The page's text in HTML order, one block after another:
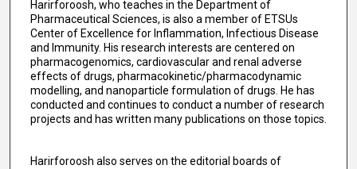
Harirforoosh, who teaches in the Department of
Pharmaceutical Sciences, is also a member of ETSUs
Center of Excellence for Inflammation, Infectious Disease
and Immunity. His research interests are centered on
pharmacogenomics, cardiovascular and renal adverse
effects of drugs, pharmacokinetic/pharmacodynamic
modelling, and nanoparticle formulation of drugs. He has
conducted and continues to conduct a number of research
projects and has written many publications on those topics.
Harirforoosh also serves on the editorial boards of